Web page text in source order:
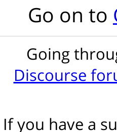
Go on to
Going
Discourse
If you have a